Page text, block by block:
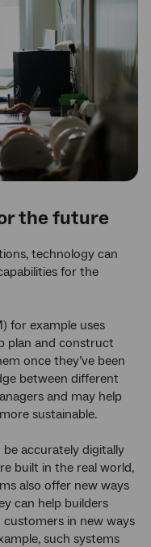
the future
technology can
for the
for example uses
plan and construct
once they’ve been
between different
and may help
sustainable.
accurately digitally
built in the real world,
also offer new ways
can help builders
in new ways
such systems